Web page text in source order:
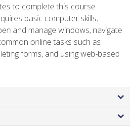
to complete this course.
basic computer skills,
and manage windows, navigate
online tasks such as
forms, and using web-based